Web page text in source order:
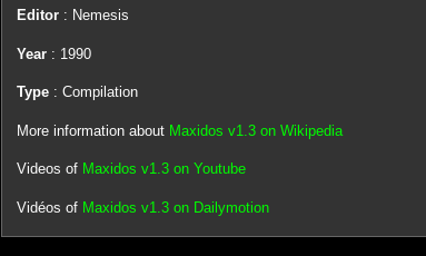
Editor: Nemesis
Year: 1990
Type: Compilation
More information about Maxidos v1.3 on Wikipedia
Videos of Maxidos v1.3 on Youtube
Vidéos of Maxidos v1.3 on Dailymotion